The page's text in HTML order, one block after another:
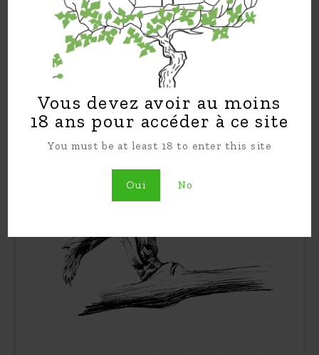
Vous devez avoir au moins
18 ans pour accéder à ce site
You must be at least 18 to enter this site
Oui No
familial nest where they find happiness
farming and running the estate together.
Follow us on FacebookDomaine Les Carmels
and instagram
domainelescarmels